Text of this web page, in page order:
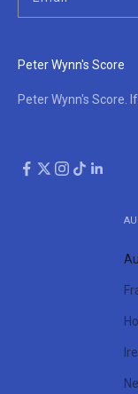
Peter Wynn's Score
Peter Wynn's Score.